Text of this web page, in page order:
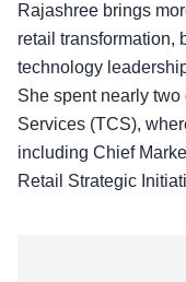
Rajashree brings
retail transformation,
technology
She spent nearly
Services (TCS),
including Chief
Retail Strategic